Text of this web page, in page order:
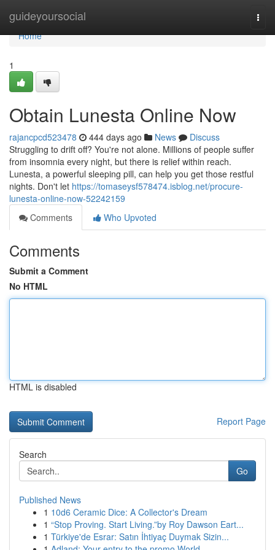
guideyoursocial
Home
Home
1
Obtain Lunesta Online Now
rajancpcd523478 444 days ago News
Discuss
Struggling to drift off? You're not alone. Millions of people suffer
from insomnia every night, but there is relief within reach.
Lunesta, a powerful sleeping pill, can help you get those restful
nights. Don't let https://tomaseysf578474.isblog.net/procure-
lunesta-online-now-52242159
Comments
Who Upvoted
Comments
Submit a Comment
No HTML
HTML is disabled
Report Page
Search
Go
Published News
1 10d6 Ceramic Dice: A Collector's Dream
1 “Stop Proving. Start Living.”by Roy Dawson Eart...
1 Türkiye'de Esrar: Satın İhtiyaç Duymak Sizin...